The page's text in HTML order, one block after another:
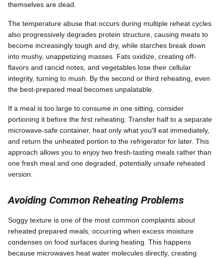
themselves are dead.
The temperature abuse that occurs during multiple reheat cycles
also progressively degrades protein structure, causing meats to
become increasingly tough and dry, while starches break down
into mushy, unappetizing masses. Fats oxidize, creating off-
flavors and rancid notes, and vegetables lose their cellular
integrity, turning to mush. By the second or third reheating, even
the best-prepared meal becomes unpalatable.
If a meal is too large to consume in one sitting, consider
portioning it before the first reheating. Transfer half to a separate
microwave-safe container, heat only what you'll eat immediately,
and return the unheated portion to the refrigerator for later. This
approach allows you to enjoy two fresh-tasting meals rather than
one fresh meal and one degraded, potentially unsafe reheated
version.
Avoiding Common Reheating Problems
Soggy texture is one of the most common complaints about
reheated prepared meals, occurring when excess moisture
condenses on food surfaces during heating. This happens
because microwaves heat water molecules directly, creating